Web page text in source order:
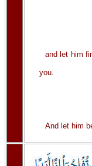
and let him
you.
And let him